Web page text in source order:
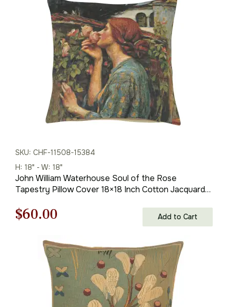
$93.00.
is:
$67.00.
SKU: CHF-11508-15384
H: 18" - W: 18"
John William Waterhouse Soul of the Rose
Tapestry Pillow Cover 18×18 Inch Cotton Jacquard
Original
price
$85.00.
$60.00
is:
$60.00.
Add to Cart